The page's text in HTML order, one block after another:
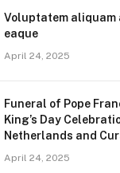
Voluptatem aliquam
eaque
April 24, 2025
Funeral of Pope
King’s Day
Netherlands and
April 24, 2025